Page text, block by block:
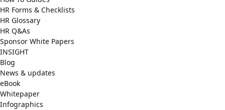
HR Forms & Checklists
HR Glossary
HR Q&As
Sponsor White Papers
INSIGHT
Blog
News & updates
eBook
Whitepaper
Infographics